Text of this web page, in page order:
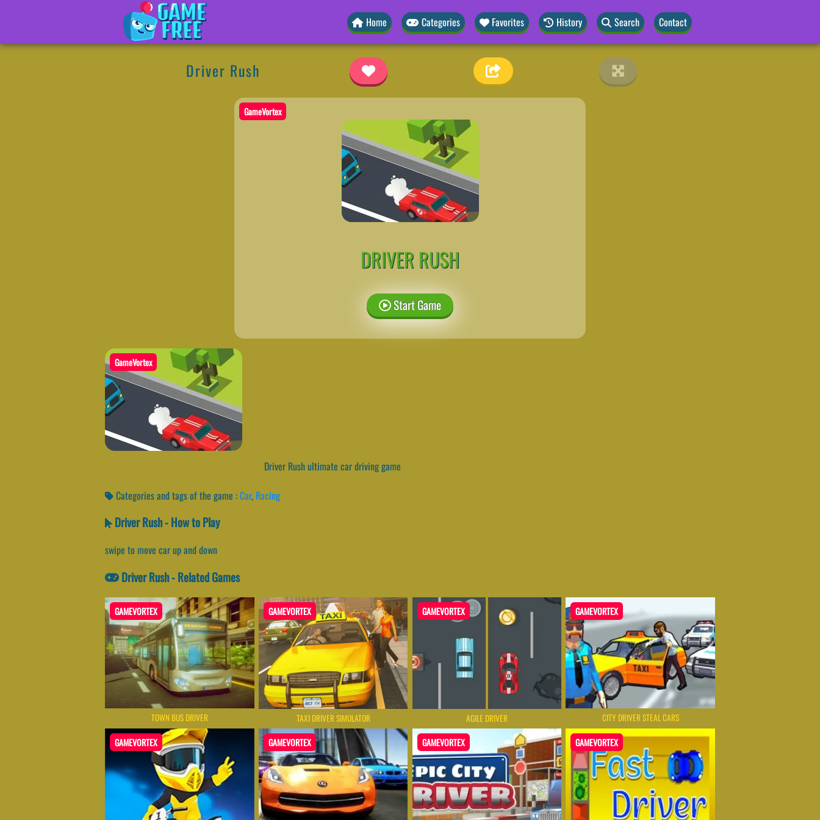
Home Categories Favorites History Search Contact
Driver Rush
GameVortex
DRIVER RUSH
Start Game
GameVortex
Driver Rush ultimate car driving game
Categories and tags of the game :Car, Racing
Driver Rush - How to Play
swipe to move car up and down
Driver Rush - Related Games
GAMEVORTEX
TOWN BUS DRIVER
GAMEVORTEX
TAXI DRIVER SIMULATOR
GAMEVORTEX
AGILE DRIVER
GAMEVORTEX
CITY DRIVER STEAL CARS
GAMEVORTEX GAMEVORTEX GAMEVORTEX GAMEVORTEX